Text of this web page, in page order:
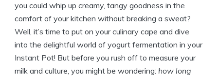
you could whip up creamy, tangy goodness in the
comfort of your kitchen without breaking a sweat?
Well, it’s time to put on your culinary cape and dive
into the delightful world of yogurt fermentation in your
Instant Pot! But before you rush off to measure your
milk and culture, you might be wondering: how long